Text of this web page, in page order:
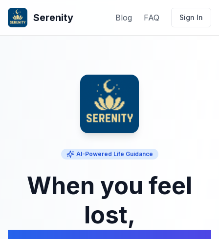
Serenity Blog FAQ Sign In
AI-Powered Life Guidance
When you feel
lost,